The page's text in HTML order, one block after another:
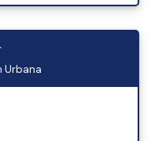
Urbana